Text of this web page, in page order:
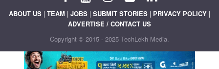
ABOUT US | TEAM | JOBS | SUBMIT STORIES | PRIVACY POLICY |
ADVERTISE / CONTACT US
Copyright © 2015 - 2025 TechLekh Media.